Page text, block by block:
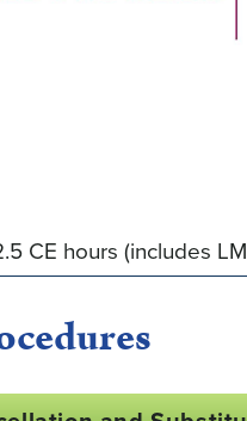
CE hours (includes